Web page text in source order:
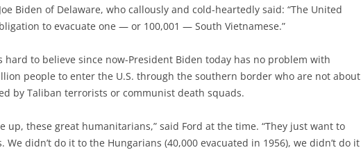
Biden of Delaware, who callously and cold-heartedly said: “The United
to evacuate one — or 100,001 — South Vietnamese.”
hard to believe since now-President Biden today has no problem with
people to enter the U.S. through the southern border who are not about
by Taliban terrorists or communist death squads.
up, these great humanitarians,” said Ford at the time. “They just want to
We didn’t do it to the Hungarians (40,000 evacuated in 1956), we didn’t do it